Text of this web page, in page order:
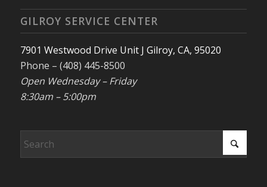
GILROY SERVICE CENTER
7901 Westwood Drive Unit J Gilroy, CA, 95020
Phone – (408) 445-8500
Open Wednesday – Friday
8:30am – 5:00pm